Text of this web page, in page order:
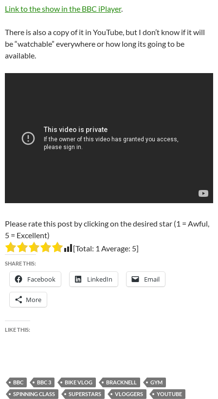
Link to the show in the BBC iPlayer.
There is also a copy of it in YouTube, but I don’t know if it will
be “watchable” everywhere or how long its going to be
available.
Please rate this post by clicking on the desired star (1 = Awful,
5 = Excellent)
[Total: 1 Average: 5]
SHARE THIS:
Facebook LinkedIn Email
More
LIKE THIS:
BBC BBC 3 BIKE VLOG BRACKNELL
GYM
SPINNING CLASS
SUPERSTARS VLOGGERS YOUTUBE